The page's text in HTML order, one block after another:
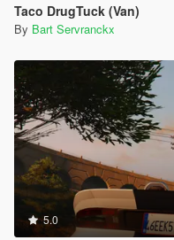
Taco DrugTuck (Van)
By Bart Servranckx
5.0